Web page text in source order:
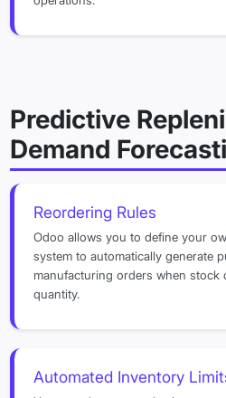
Predictive
Demand
Reordering Rules
Odoo allows you to define your
system to automatically generate
manufacturing orders when stock
quantity.
Automated Inventory